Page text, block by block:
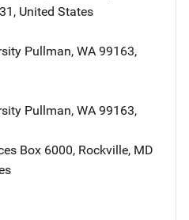
, United States
Address
Pullman, WA 99163,
Address
Pullman, WA 99163,
Address
Box 6000, Rockville, MD